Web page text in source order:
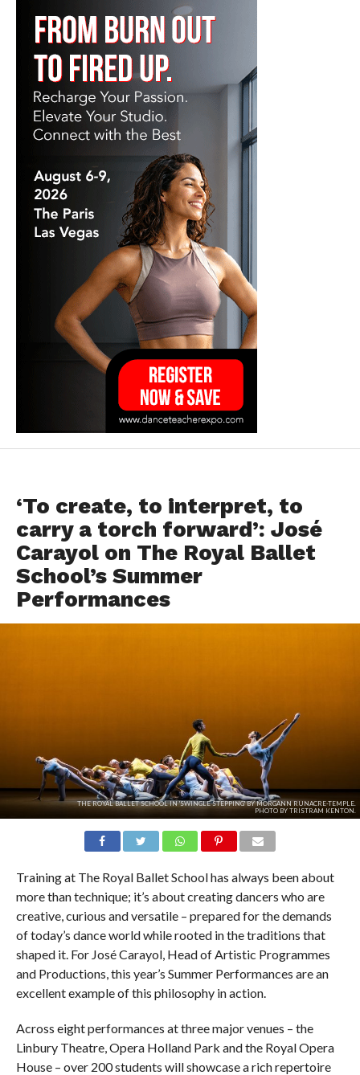
‘To create, to interpret, to
carry a torch forward’: José
Carayol on The Royal Ballet
School’s Summer
Performances
THE ROYAL BALLET SCHOOL IN 'SWINGLE STEPPING' BY MORGANN RUNACRE-TEMPLE.
PHOTO BY TRISTRAM KENTON.
Training at The Royal Ballet School has always been about
more than technique; it’s about creating dancers who are
creative, curious and versatile – prepared for the demands
of today’s dance world while rooted in the traditions that
shaped it. For José Carayol, Head of Artistic Programmes
and Productions, this year’s Summer Performances are an
excellent example of this philosophy in action.
Across eight performances at three major venues – the
Linbury Theatre, Opera Holland Park and the Royal Opera
House – over 200 students will showcase a rich repertoire